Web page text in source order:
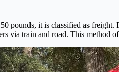
pounds, it is classified as
via train and road. This method